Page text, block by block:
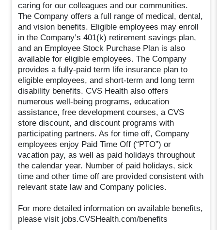
caring for our colleagues and our communities.
The Company offers a full range of medical, dental,
and vision benefits. Eligible employees may enroll
in the Company’s 401(k) retirement savings plan,
and an Employee Stock Purchase Plan is also
available for eligible employees. The Company
provides a fully-paid term life insurance plan to
eligible employees, and short-term and long term
disability benefits. CVS Health also offers
numerous well-being programs, education
assistance, free development courses, a CVS
store discount, and discount programs with
participating partners. As for time off, Company
employees enjoy Paid Time Off (“PTO”) or
vacation pay, as well as paid holidays throughout
the calendar year. Number of paid holidays, sick
time and other time off are provided consistent with
relevant state law and Company policies.
For more detailed information on available benefits,
please visit jobs.CVSHealth.com/benefits